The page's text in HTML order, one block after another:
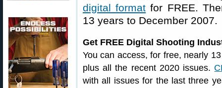
digital format for FREE.
13 years to December 2007.
Get FREE Digital Shooting
You can access, for free, nearly
plus all the recent 2020 issues.
with all issues for the last three